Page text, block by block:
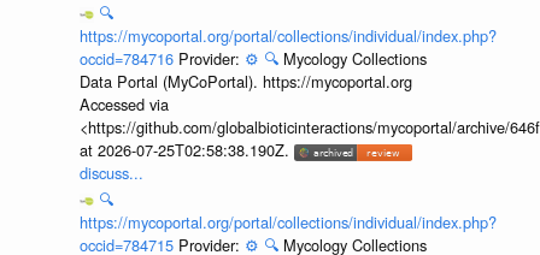
🔍
https://mycoportal.org/portal/collections/individual/index.php?
occid=784716 Provider: ⚙️ 🔍 Mycology Collections
Data Portal (MyCoPortal). https://mycoportal.org
Accessed via
<https://github.com/globalbioticinteractions/mycoportal/archive/
at 2026-07-25T02:58:38.190Z.
discuss...
🔍
https://mycoportal.org/portal/collections/individual/index.php?
occid=784715 Provider: ⚙️ 🔍 Mycology Collections